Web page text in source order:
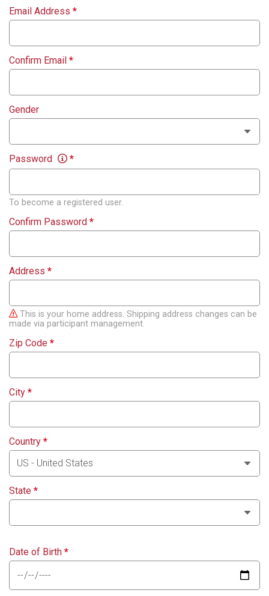
Email Address *
Confirm Email *
Gender
Password *
To become a registered user.
Confirm Password *
Address *
This is your home address. Shipping address changes can be
made via participant management.
Zip Code *
City *
Country *
State *
Date of Birth *